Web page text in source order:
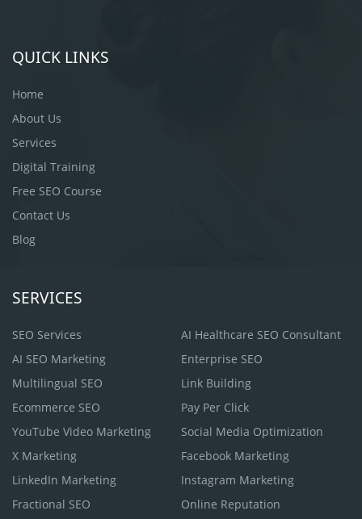
QUICK LINKS
Home
About Us
Services
Digital Training
Free SEO Course
Contact Us
Blog
SERVICES
SEO Services
AI Healthcare SEO Consultant
AI SEO Marketing
Enterprise SEO
Multilingual SEO
Link Building
Ecommerce SEO
Pay Per Click
YouTube Video Marketing
Social Media Optimization
X Marketing
Facebook Marketing
LinkedIn Marketing
Instagram Marketing
Fractional SEO
Online Reputation